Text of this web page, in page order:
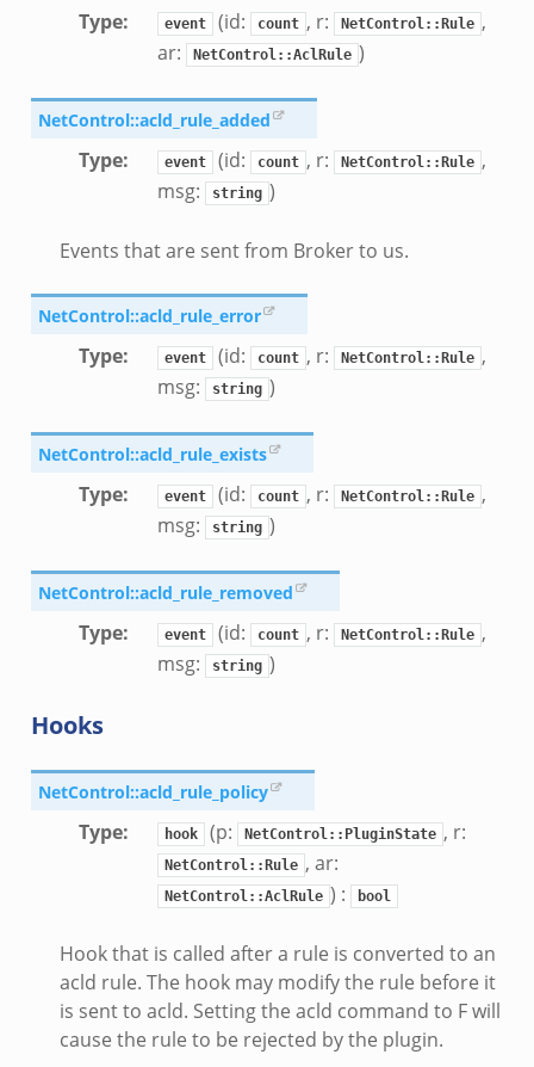
Type: event (id: count , r: NetControl::Rule ,
ar:
NetControl::AclRule )
NetControl::acld_rule_added
Type: event (id: count , r: NetControl::Rule ,
msg:
string )
Events that are sent from Broker to us.
NetControl::acld_rule_error
Type: event (id: count , r: NetControl::Rule ,
msg:
string )
NetControl::acld_rule_exists
Type: event (id: count , r: NetControl::Rule ,
msg:
string )
NetControl::acld_rule_removed
Type: event (id: count , r: NetControl::Rule ,
msg:
string )
Hooks
NetControl::acld_rule_policy
Type: hook (p: NetControl::PluginState , r:
NetControl::Rule , ar:
NetControl::AclRule ) : bool
Hook that is called after a rule is converted to an
acld rule. The hook may modify the rule before it
is sent to acld. Setting the acld command to F will
cause the rule to be rejected by the plugin.